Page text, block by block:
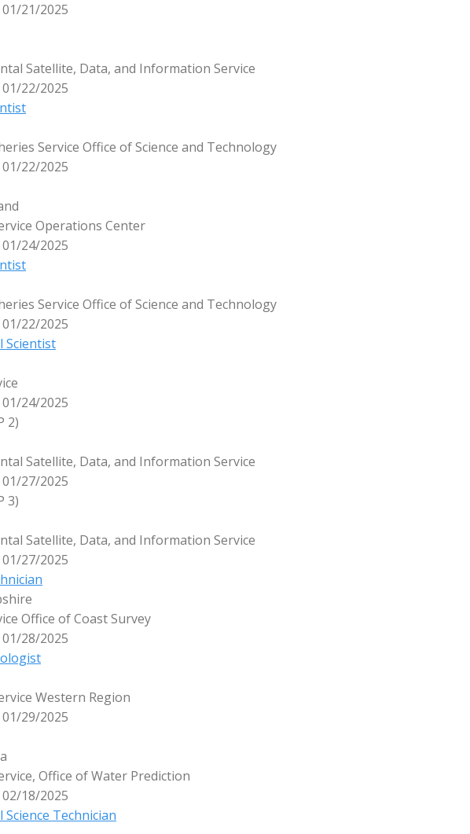
21/2025
Satellite, Data, and Information Service
22/2025
Service Office of Science and Technology
22/2025
Operations Center
24/2025
Service Office of Science and Technology
22/2025
Scientist
24/2025
2)
Satellite, Data, and Information Service
27/2025
3)
Satellite, Data, and Information Service
27/2025
Office of Coast Survey
28/2025
Western Region
29/2025
Office of Water Prediction
18/2025
Technician